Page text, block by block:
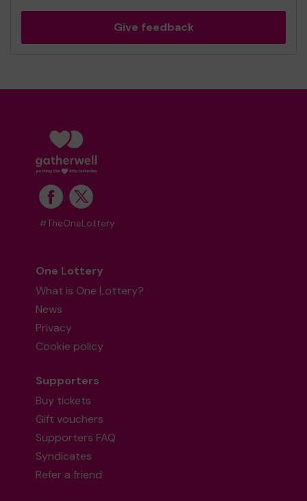
Give feedback
#TheOneLottery
One Lottery
What is One Lottery?
News
Privacy
Cookie policy
Supporters
Buy tickets
Gift vouchers
Supporters FAQ
Syndicates
Refer a friend